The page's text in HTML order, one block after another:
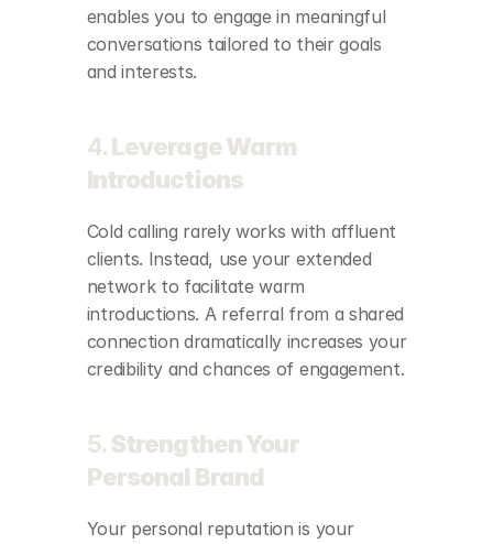
enables you to engage in meaningful
conversations tailored to their goals
and interests.
4. Leverage Warm
Introductions
Cold calling rarely works with affluent
clients. Instead, use your extended
network to facilitate warm
introductions. A referral from a shared
connection dramatically increases your
credibility and chances of engagement.
5. Strengthen Your
Personal Brand
Your personal reputation is your